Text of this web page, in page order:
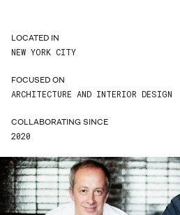
LOCATED IN
NEW YORK CITY
FOCUSED ON
ARCHITECTURE AND INTERIOR DESIGN
COLLABORATING SINCE
2020